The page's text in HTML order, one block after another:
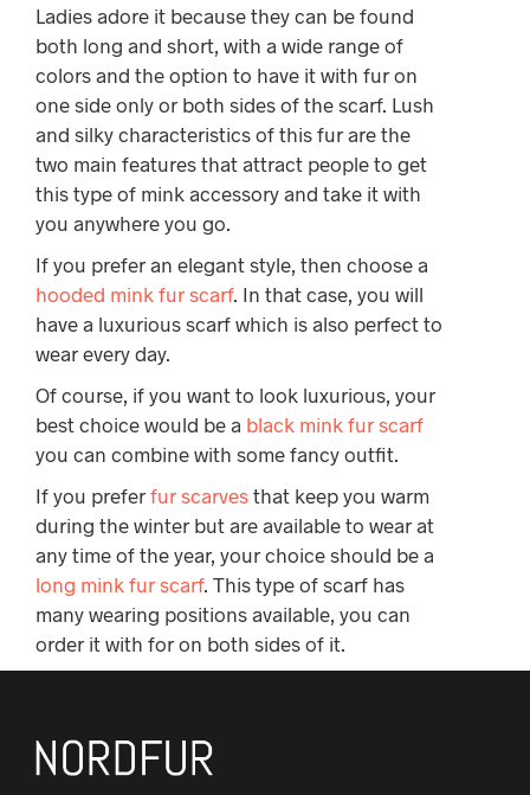
Ladies adore it because they can be found
both long and short, with a wide range of
colors and the option to have it with fur on
one side only or both sides of the scarf. Lush
and silky characteristics of this fur are the
two main features that attract people to get
this type of mink accessory and take it with
you anywhere you go.
If you prefer an elegant style, then choose a
hooded mink fur scarf. In that case, you will
have a luxurious scarf which is also perfect to
wear every day.
Of course, if you want to look luxurious, your
best choice would be a black mink fur scarf
you can combine with some fancy outfit.
If you preferfur scarves that keep you warm
during the winter but are available to wear at
any time of the year, your choice should be a
long mink fur scarf. This type of scarf has
many wearing positions available, you can
order it with for on both sides of it.